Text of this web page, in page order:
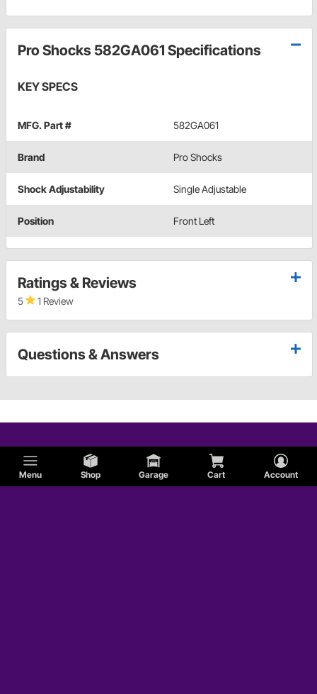
Menu Shop Garage Cart Account
Pro Shocks 582GA061 Specifications
KEY SPECS
MFG. Part # 582GA061
Brand Pro Shocks
Shock Adjustability Single Adjustable
Position Front Left
Ratings & Reviews
5 1 Review
Questions & Answers